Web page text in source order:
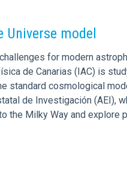
model
for modern
de Canarias (IAC) is
standard cosmological
de Investigación (AEI),
the Milky Way and explore